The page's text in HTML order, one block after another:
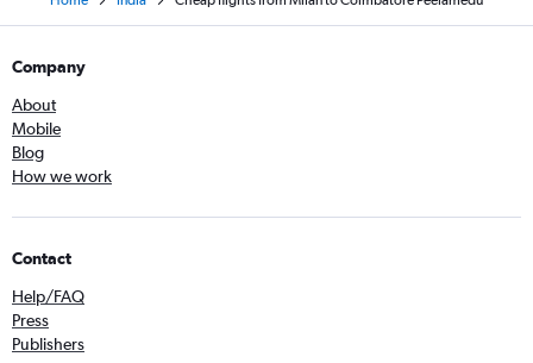
Company
About
Mobile
Blog
How we work
Contact
Help/FAQ
Press
Publishers